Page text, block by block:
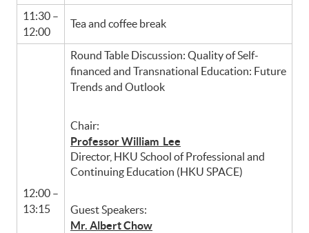
11:30 –
12:00
Tea and coffee break
12:00 –
13:15
Round Table Discussion: Quality of Self-
financed and Transnational Education: Future
Trends and Outlook
Chair:
Professor William Lee
Director, HKU School of Professional and
Continuing Education (HKU SPACE)
Guest Speakers:
Mr. Albert Chow